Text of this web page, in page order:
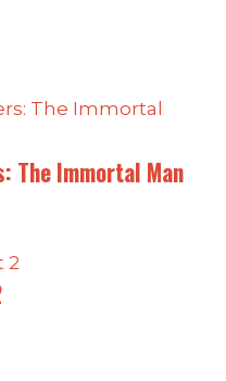
The Immortal Man